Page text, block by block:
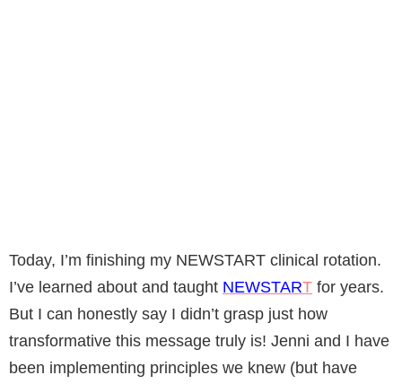
Today, I’m finishing my NEWSTART clinical rotation.
I’ve learned about and taught NEWSTART for years.
But I can honestly say I didn’t grasp just how
transformative this message truly is! Jenni and I have
been implementing principles we knew (but have